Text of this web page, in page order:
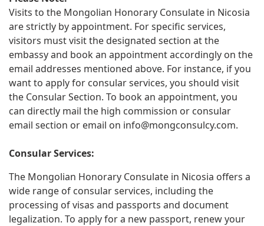
Visits to the Mongolian Honorary Consulate in Nicosia
are strictly by appointment. For specific services,
visitors must visit the designated section at the
embassy and book an appointment accordingly on the
email addresses mentioned above. For instance, if you
want to apply for consular services, you should visit
the Consular Section. To book an appointment, you
can directly mail the high commission or consular
email section or email on info@mongconsulcy.com.
Consular Services:
The Mongolian Honorary Consulate in Nicosia offers a
wide range of consular services, including the
processing of visas and passports and document
legalization. To apply for a new passport, renew your